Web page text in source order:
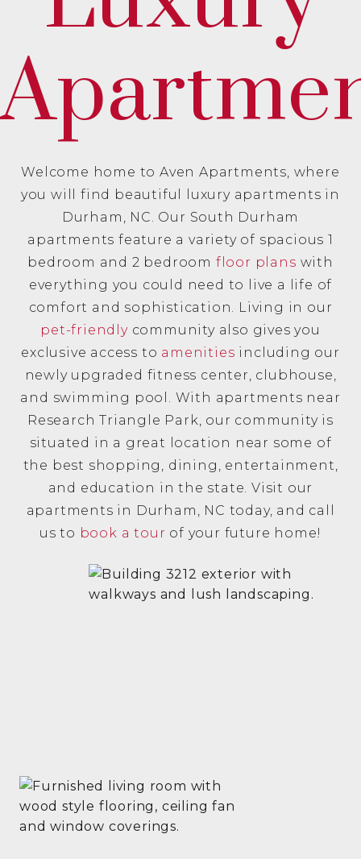
Welcome home to Aven Apartments, where
you will find beautiful luxury apartments in
Durham, NC. Our South Durham
apartments feature a variety of spacious 1
bedroom and 2 bedroom floor plans with
everything you could need to live a life of
comfort and sophistication. Living in our
pet-friendlycommunity also gives you
exclusive access to amenities including our
newly upgraded fitness center, clubhouse,
and swimming pool. With apartments near
Research Triangle Park, our community is
situated in a great location near some of
the best shopping, dining, entertainment,
and education in the state. Visit our
apartments in Durham, NC today, and call
us to book a tour of your future home!